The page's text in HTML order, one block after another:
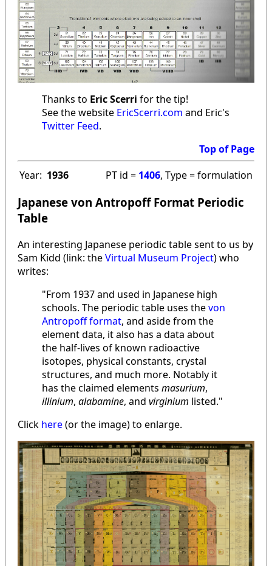
Thanks to Eric Scerri for the tip!
See the website EricScerri.com and Eric's
Twitter Feed.
Top of Page
Year: 1936 PT id = 1406, Type = formulation
Japanese von Antropoff Format Periodic
Table
An interesting Japanese periodic table sent to us by
Sam Kidd (link: theVirtual Museum Project) who
writes:
"From 1937 and used in Japanese high
schools. The periodic table uses thevon
Antropoff format, and aside from the
element data, it also has a data about
the half-lives of known radioactive
isotopes, physical constants, crystal
structures, and much more. Notably it
has the claimed elements masurium,
illinium, alabamine, and virginium listed."
Click here(or the image) to enlarge.